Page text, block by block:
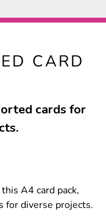
CARD
cards for
A4 card pack,
for diverse projects.